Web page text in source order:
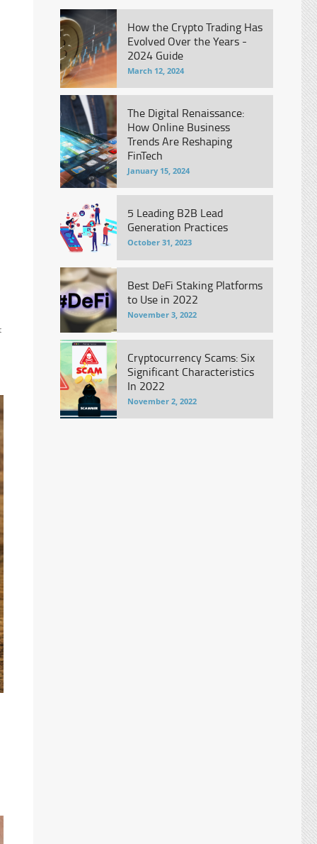
How the Crypto Trading Has
Evolved Over the Years -
2024 Guide
March 12, 2024
The Digital Renaissance:
How Online Business
Trends Are Reshaping
FinTech
January 15, 2024
5 Leading B2B Lead
Generation Practices
October 31, 2023
Best DeFi Staking Platforms
to Use in 2022
November 3, 2022
Cryptocurrency Scams: Six
Significant Characteristics
In 2022
November 2, 2022